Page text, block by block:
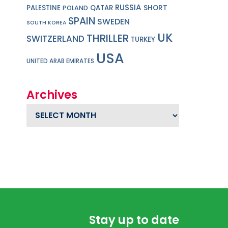
PALESTINE POLAND QATAR RUSSIA SHORT
SOUTH KOREA SPAIN SWEDEN
SWITZERLAND THRILLER TURKEY UK
UNITED ARAB EMIRATES USA
Archives
Archives
Stay up to date